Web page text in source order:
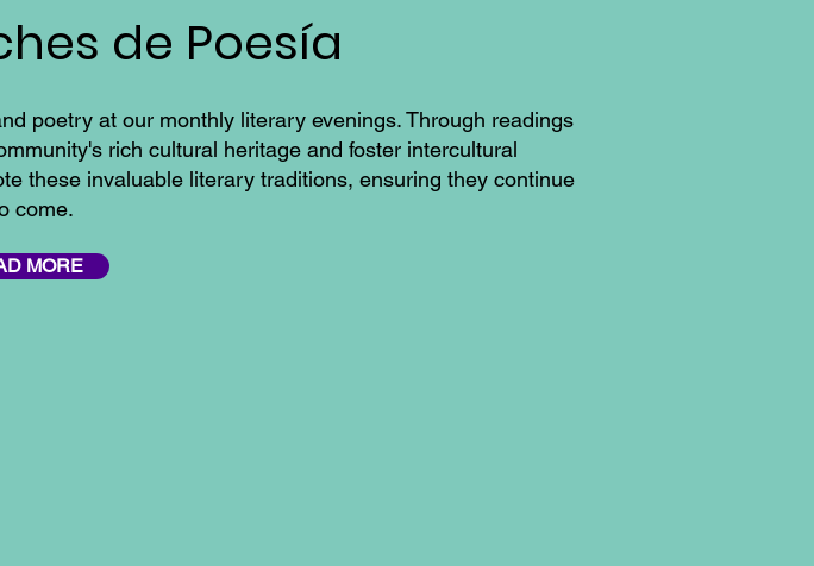
de Poesía
poetry at our monthly literary evenings. Through readings
rich cultural heritage and foster intercultural
these invaluable literary traditions, ensuring they continue
come.
MORE